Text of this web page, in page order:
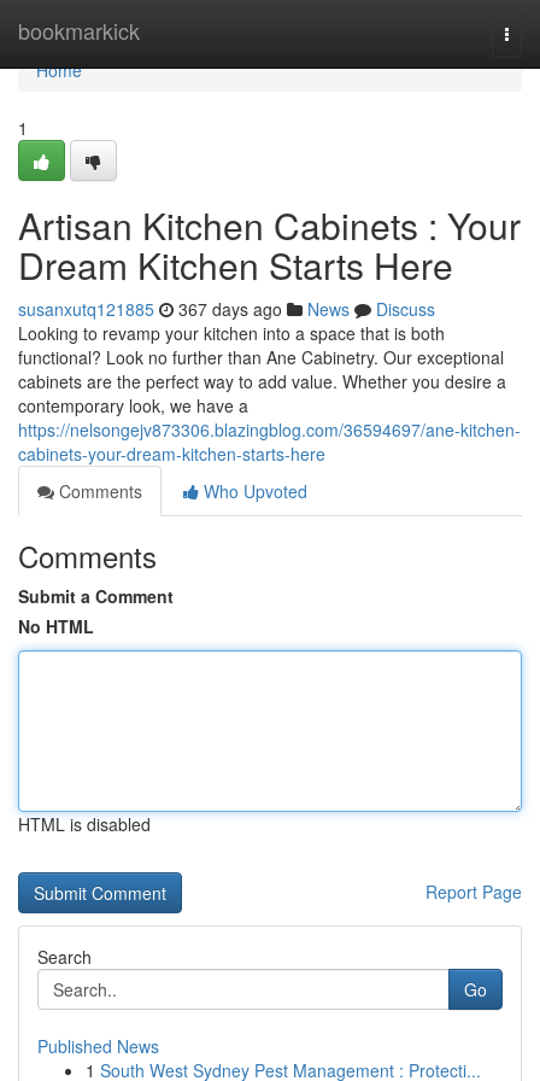
bookmarkick
Home
Home
1
Artisan Kitchen Cabinets : Your
Dream Kitchen Starts Here
susanxutq121885 367 days ago News
Discuss
Looking to revamp your kitchen into a space that is both
functional? Look no further than Ane Cabinetry. Our exceptional
cabinets are the perfect way to add value. Whether you desire a
contemporary look, we have a
https://nelsongejv873306.blazingblog.com/36594697/ane-kitchen-
cabinets-your-dream-kitchen-starts-here
Comments
Who Upvoted
Comments
Submit a Comment
No HTML
HTML is disabled
Report Page
Search
Go
Published News
1 South West Sydney Pest Management : Protecti...